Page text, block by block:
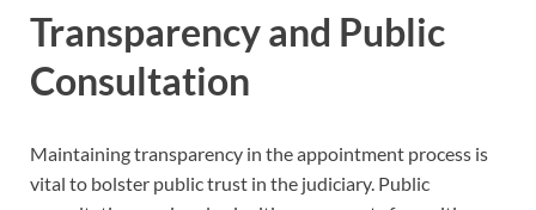
Transparency and Public
Consultation
Maintaining transparency in the appointment process is
vital to bolster public trust in the judiciary. Public